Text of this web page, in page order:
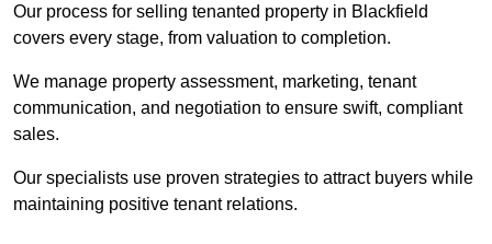
Our process for selling tenanted property in Blackfield
covers every stage, from valuation to completion.
We manage property assessment, marketing, tenant
communication, and negotiation to ensure swift, compliant
sales.
Our specialists use proven strategies to attract buyers while
maintaining positive tenant relations.